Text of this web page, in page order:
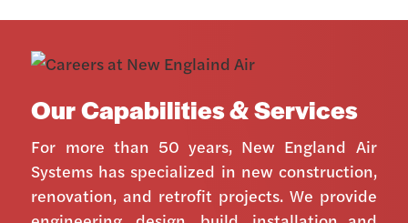
Our Capabilities & Services
For more than 50 years, New England Air
Systems has specialized in new construction,
renovation, and retrofit projects. We provide